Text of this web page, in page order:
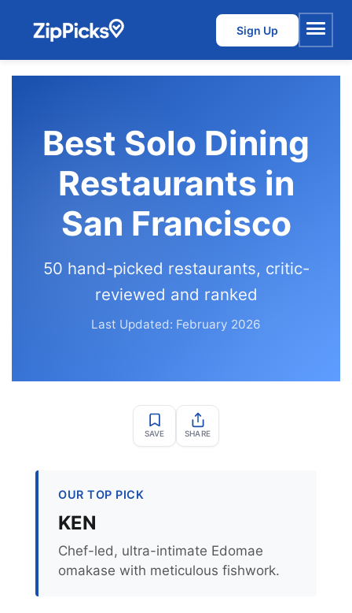
Sign Up
Menu
Best Solo Dining
Restaurants in
San Francisco
50 hand-picked restaurants, critic-
reviewed and ranked
Last Updated: February 2026
SAVE SHARE
OUR TOP PICK
KEN
Chef-led, ultra-intimate Edomae
omakase with meticulous fishwork.